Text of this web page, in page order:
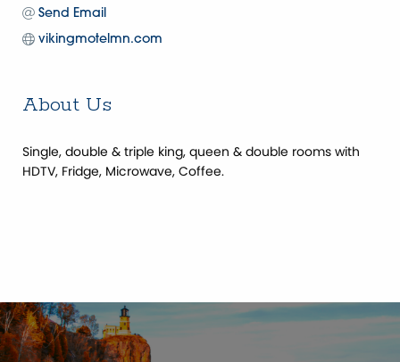
Send Email
vikingmotelmn.com
About Us
Single, double & triple king, queen & double rooms with
HDTV, Fridge, Microwave, Coffee.